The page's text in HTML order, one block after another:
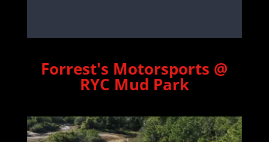
Forrest's Motorsports @
RYC Mud Park